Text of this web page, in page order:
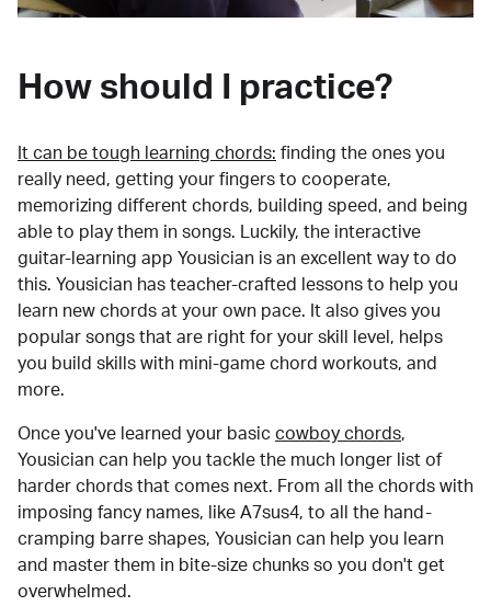
How should I practice?
It can be tough learning chords: finding the ones you
really need, getting your fingers to cooperate,
memorizing different chords, building speed, and being
able to play them in songs. Luckily, the interactive
guitar-learning app Yousician is an excellent way to do
this. Yousician has teacher-crafted lessons to help you
learn new chords at your own pace. It also gives you
popular songs that are right for your skill level, helps
you build skills with mini-game chord workouts, and
more.
Once you've learned your basic cowboy chords,
Yousician can help you tackle the much longer list of
harder chords that comes next. From all the chords with
imposing fancy names, like A7sus4, to all the hand-
cramping barre shapes, Yousician can help you learn
and master them in bite-size chunks so you don't get
overwhelmed.